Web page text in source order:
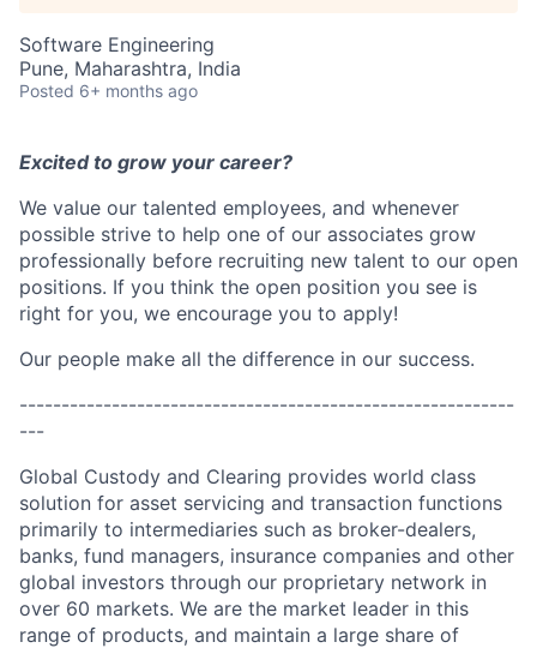
Software Engineering
Pune, Maharashtra, India
Posted 6+ months ago
Excited to grow your career?
We value our talented employees, and whenever
possible strive to help one of our associates grow
professionally before recruiting new talent to our open
positions. If you think the open position you see is
right for you, we encourage you to apply!
Our people make all the difference in our success.
-----------------------------------------------------------
---
Global Custody and Clearing provides world class
solution for asset servicing and transaction functions
primarily to intermediaries such as broker-dealers,
banks, fund managers, insurance companies and other
global investors through our proprietary network in
over 60 markets. We are the market leader in this
range of products, and maintain a large share of